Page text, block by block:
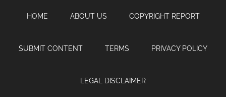
content
sidebar
HOME ABOUT US COPYRIGHT REPORT
SUBMIT CONTENT TERMS PRIVACY POLICY
LEGAL DISCLAIMER